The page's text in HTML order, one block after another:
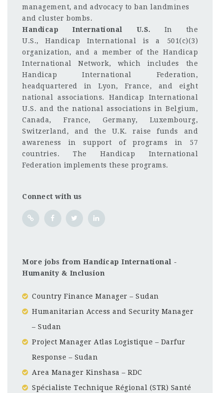
management, and advocacy to ban landmines
and cluster bombs.
Handicap International U.S.
In the
U.S.,
Handicap International is a 501(c)(3)
organization, and a member of the Handicap
International Network, which includes the
Handicap International Federation,
headquartered in Lyon, France, and eight
national associations. Handicap International
U.S. and the national associations in Belgium,
Canada, France, Germany, Luxembourg,
Switzerland, and the U.K. raise funds and
awareness in support of programs in 57
countries. The Handicap International
Federation implements these programs.
Connect with us
More jobs from Handicap International -
Humanity & Inclusion
Country Finance Manager – Sudan
Humanitarian Access and Security Manager
– Sudan
Project Manager Atlas Logistique – Darfur
Response – Sudan
Area Manager Kinshasa – RDC
Spécialiste Technique Régional (STR) Santé